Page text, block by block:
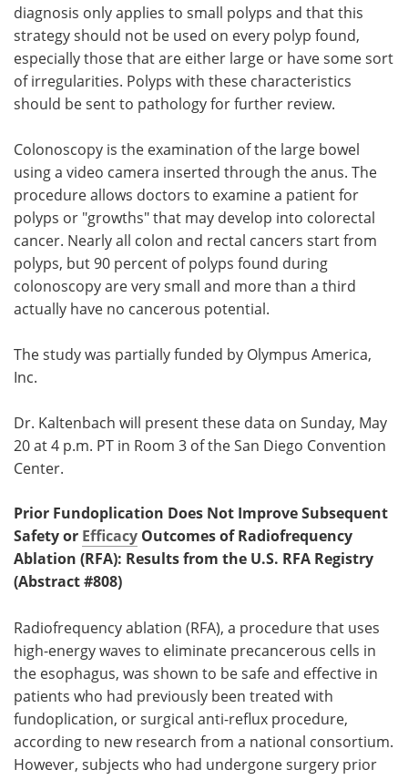
diagnosis only applies to small polyps and that this
strategy should not be used on every polyp found,
especially those that are either large or have some sort
of irregularities. Polyps with these characteristics
should be sent to pathology for further review.
Colonoscopy is the examination of the large bowel
using a video camera inserted through the anus. The
procedure allows doctors to examine a patient for
polyps or "growths" that may develop into colorectal
cancer. Nearly all colon and rectal cancers start from
polyps, but 90 percent of polyps found during
colonoscopy are very small and more than a third
actually have no cancerous potential.
The study was partially funded by Olympus America,
Inc.
Dr. Kaltenbach will present these data on Sunday, May
20 at 4 p.m. PT in Room 3 of the San Diego Convention
Center.
Prior Fundoplication Does Not Improve Subsequent
Safety or Efficacy Outcomes of Radiofrequency
Ablation (RFA): Results from the U.S. RFA Registry
(Abstract #808)
Radiofrequency ablation (RFA), a procedure that uses
high-energy waves to eliminate precancerous cells in
the esophagus, was shown to be safe and effective in
patients who had previously been treated with
fundoplication, or surgical anti-reflux procedure,
according to new research from a national consortium.
However, subjects who had undergone surgery prior